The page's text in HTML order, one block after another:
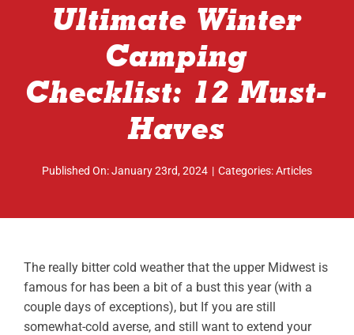
BOOK A SHOWING
GET STARTED
MERCH STORE
TRAILERS AVAILABLE NOW
Ultimate Winter
Camping
Checklist: 12 Must-
Haves
Published On: January 23rd, 2024 | Categories:Articles
The really bitter cold weather that the upper Midwest is
famous for has been a bit of a bust this year (with a
couple days of exceptions), but If you are still
somewhat-cold averse, and still want to extend your